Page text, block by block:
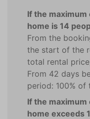
If the
home is 14
From the
the start of the
total rental
From 42 days
period: 100%
If the
home exceeds